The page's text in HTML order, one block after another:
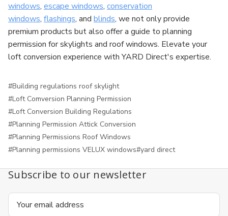
windows, escape windows, conservation
windows, flashings, and blinds, we not only provide
premium products but also offer a guide to planning
permission for skylights and roof windows. Elevate your
loft conversion experience with YARD Direct's expertise.
#Building regulations roof skylight
#Loft Comversion Planning Permission
#Loft Conversion Building Regulations
#Planning Permission Attick Conversion
#Planning Permissions Roof Windows
#Planning permissions VELUX windows#yard direct
Subscribe to our newsletter
Email